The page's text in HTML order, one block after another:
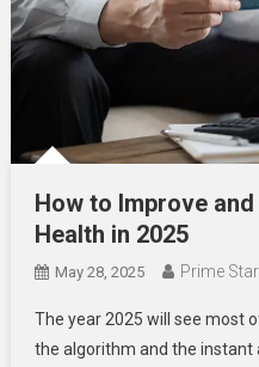
How to Improve
Health in 2025
May 28, 2025 Prime Star
The year 2025 will see most
the algorithm and the instant